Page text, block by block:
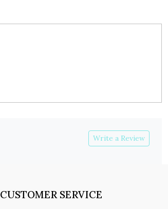
Write a Review
CUSTOMER SERVICE